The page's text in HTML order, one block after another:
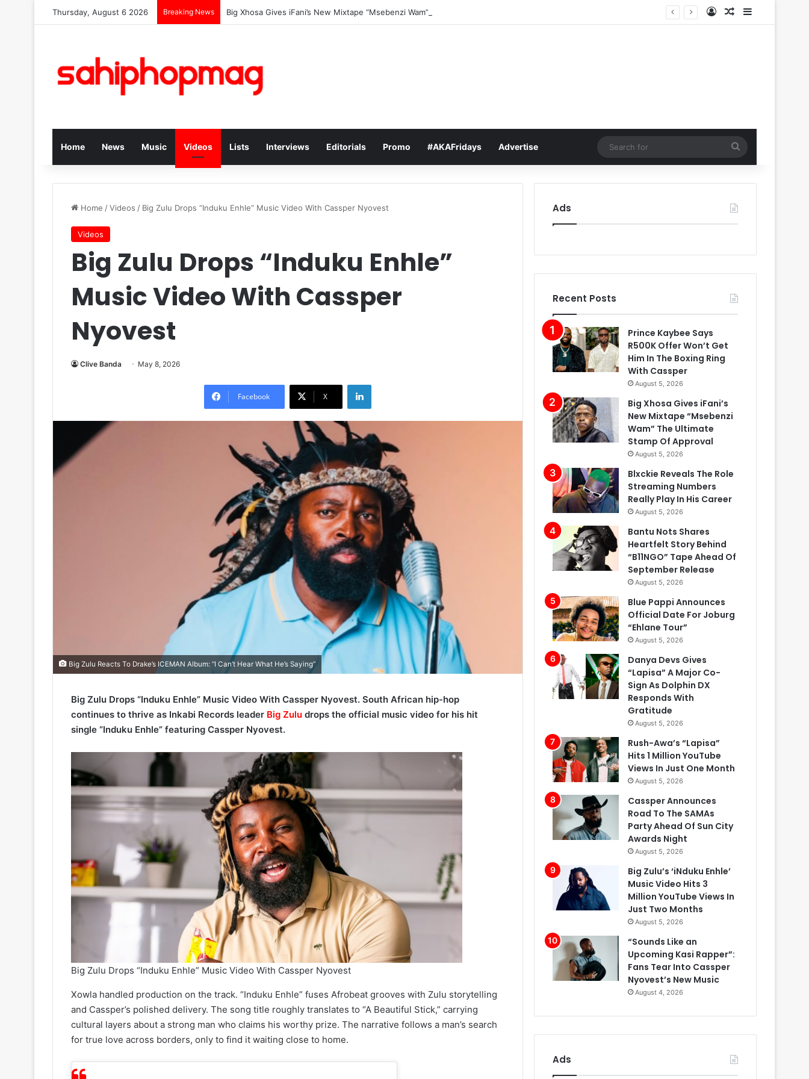
Thursday, August 6 2026 Breaking News Big Xhosa Gives iFani’s New Mixtape “Msebenzi Wam” The Ultimate Stamp Of Approval Log InRandom Article
Sidebar
Home News Music Videos Lists Interviews Editorials Promo #AKAFridays Advertise
for
Home /Videos / Big Zulu Drops “Induku Enhle” Music Video With Cassper Nyovest
Videos
Big Zulu Drops “Induku Enhle”
Music Video With Cassper
Nyovest
Clive Banda May 8, 2026
Facebook X
LinkedIn
Big Zulu Reacts To Drake’s ICEMAN Album: “I Can’t Hear What He’s Saying”
Big Zulu Drops “Induku Enhle” Music Video With Cassper Nyovest. South African hip-hop
continues to thrive as Inkabi Records leader Big Zulu drops the official music video for his hit
single “Induku Enhle” featuring Cassper Nyovest.
Big Zulu Drops “Induku Enhle” Music Video With Cassper Nyovest
Xowla handled production on the track. “Induku Enhle” fuses Afrobeat grooves with Zulu storytelling
and Cassper’s polished delivery. The song title roughly translates to “A Beautiful Stick,” carrying
cultural layers about a strong man who claims his worthy prize. The narrative follows a man’s search
for true love across borders, only to find it waiting close to home.
Ads
Recent Posts
Prince Kaybee Says
R500K Offer Won’t Get
Him In The Boxing Ring
With Cassper
August 5, 2026
Big Xhosa Gives iFani’s
New Mixtape “Msebenzi
Wam” The Ultimate
Stamp Of Approval
August 5, 2026
Blxckie Reveals The Role
Streaming Numbers
Really Play In His Career
August 5, 2026
Bantu Nots Shares
Heartfelt Story Behind
“B11NGO” Tape Ahead Of
September Release
August 5, 2026
Blue Pappi Announces
Official Date For Joburg
“Ehlane Tour”
August 5, 2026
Danya Devs Gives
“Lapisa” A Major Co-
Sign As Dolphin DX
Responds With
Gratitude
August 5, 2026
Rush-Awa’s “Lapisa”
Hits 1 Million YouTube
Views In Just One Month
August 5, 2026
Cassper Announces
Road To The SAMAs
Party Ahead Of Sun City
Awards Night
August 5, 2026
Big Zulu’s ‘iNduku Enhle’
Music Video Hits 3
Million YouTube Views In
Just Two Months
August 5, 2026
“Sounds Like an
Upcoming Kasi Rapper”:
Fans Tear Into Cassper
Nyovest’s New Music
August 4, 2026
Ads